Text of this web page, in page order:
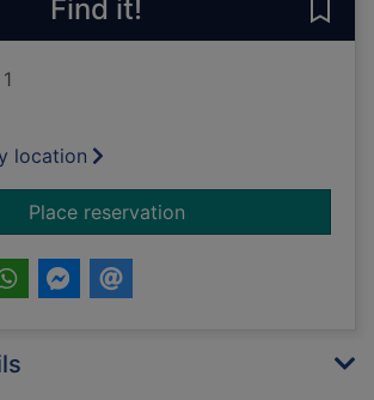
Find it!
location
Place reservationfor Scooby-Doo